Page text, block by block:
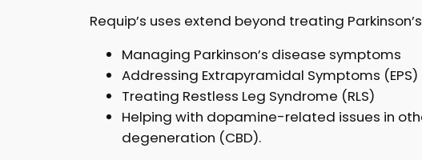
Requip’s uses extend beyond treating
Managing Parkinson’s disease symptoms
Addressing Extrapyramidal Symptoms
Treating Restless Leg Syndrome (RLS)
Helping with dopamine-related issues in
degeneration (CBD).